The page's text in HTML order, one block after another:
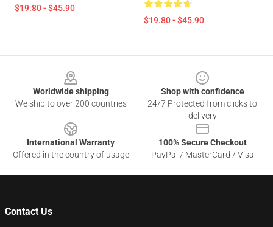
$19.80 - $45.90
$19.80 - $45.90
Worldwide shipping
We ship to over 200 countries
Shop with confidence
24/7 Protected from clicks to
delivery
International Warranty
Offered in the country of usage
100% Secure Checkout
PayPal / MasterCard / Visa
Contact Us